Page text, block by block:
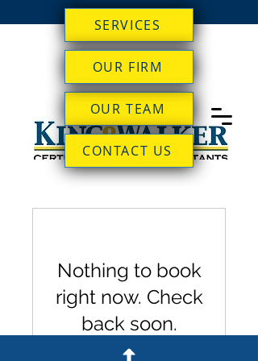
OUR TEAM
CONTACT US
SERVICES
OUR FIRM
Nothing to book
right now. Check
back soon.